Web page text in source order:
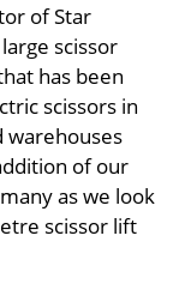
of Star
scissor
has been
scissors in
warehouses
of our
as we look
scissor lift